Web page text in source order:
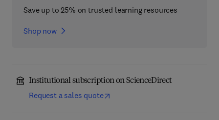
Save up to 25% on trusted learning resources
Shop now
Institutional subscription on ScienceDirect
Request a sales quote